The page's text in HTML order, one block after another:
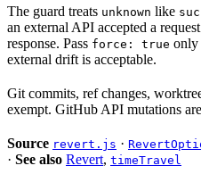
The guard treats unknown like
an external API accepted a
response. Pass force: true only
external drift is acceptable.
Git commits, ref changes,
exempt. GitHub API mutations
Source revert.js ·
· See also Revert, timeTravel